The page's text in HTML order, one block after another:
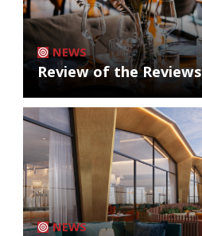
NEWS
Review of the Reviews
NEWS